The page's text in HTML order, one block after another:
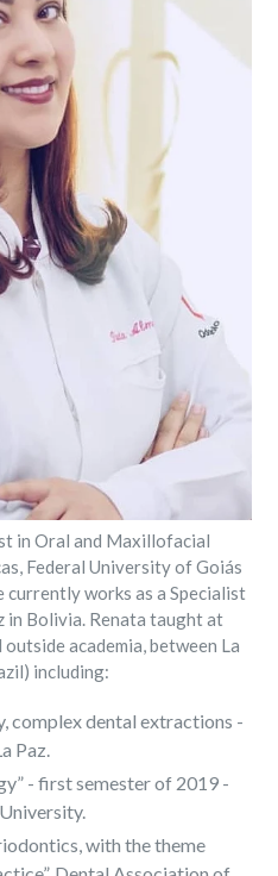
in Oral and Maxillofacial
Federal University of Goiás
currently works as a Specialist
in Bolivia. Renata taught at
academia, between La
including:
complex dental extractions -
Paz.
- first semester of 2019 -
with the theme